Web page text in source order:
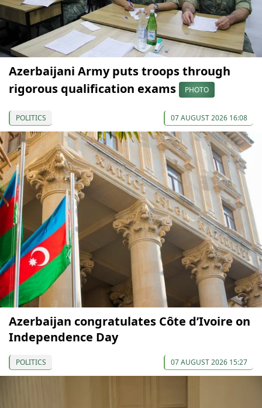
Azerbaijani Army puts troops through
rigorous qualification exams
PHOTO
POLITICS 07 AUGUST 2026 16:08
Azerbaijan congratulates Côte d’Ivoire on
Independence Day
POLITICS 07 AUGUST 2026 15:27